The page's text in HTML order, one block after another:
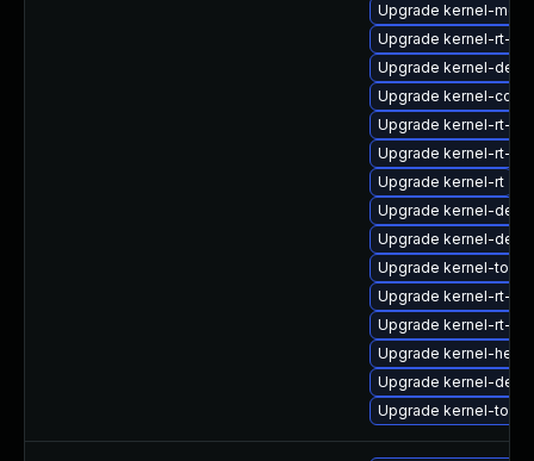
Upgrade kernel-
Upgrade kernel-rt-
Upgrade kernel-
Upgrade kernel-core
Upgrade kernel-rt-
Upgrade kernel-rt-
Upgrade kernel-rt
Upgrade kernel-
Upgrade kernel-
Upgrade kernel-
Upgrade kernel-rt-
Upgrade kernel-rt-
Upgrade kernel-
Upgrade kernel-
Upgrade kernel-tools